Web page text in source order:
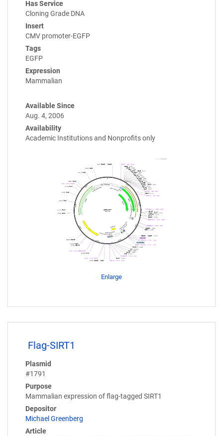
Has Service
Cloning Grade DNA
Insert
CMV promoter-EGFP
Tags
EGFP
Expression
Mammalian
Available Since
Aug. 4, 2006
Availability
Academic Institutions and Nonprofits only
Enlarge
Flag-SIRT1
Plasmid
#1791
Purpose
Mammalian expression of flag-tagged SIRT1
Depositor
Michael Greenberg
Article